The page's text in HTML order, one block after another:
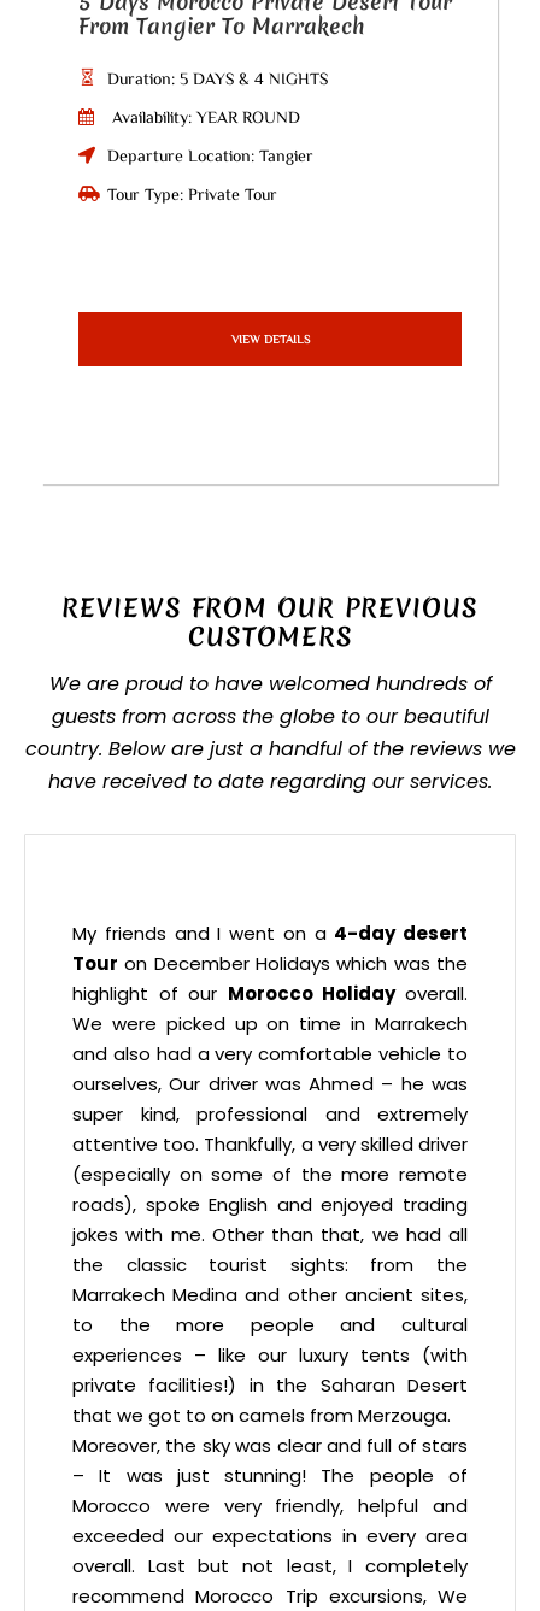
From Tangier To Marrakech
Duration: 5 DAYS & 4 NIGHTS
Availability: YEAR ROUND
Departure Location: Tangier
Tour Type: Private Tour
VIEW DETAILS
REVIEWS FROM OUR PREVIOUS
CUSTOMERS
We are proud to have welcomed hundreds of
guests from across the globe to our beautiful
country. Below are just a handful of the reviews we
have received to date regarding our services.
My friends and I went on a 4-day desert
Tour on December Holidays which was the
highlight of our Morocco Holidayoverall.
We were picked up on time in Marrakech
and also had a very comfortable vehicle to
ourselves, Our driver was Ahmed – he was
super kind, professional and extremely
attentive too. Thankfully, a very skilled driver
(especially on some of the more remote
roads), spoke English and enjoyed trading
jokes with me. Other than that, we had all
the classic tourist sights: from the
Marrakech Medina and other ancient sites,
to the more people and cultural
experiences – like our luxury tents (with
private facilities!) in the Saharan Desert
that we got to on camels from Merzouga.
Moreover, the sky was clear and full of stars
– It was just stunning! The people of
Morocco were very friendly, helpful and
exceeded our expectations in every area
overall. Last but not least, I completely
recommend Morocco Trip excursions, We